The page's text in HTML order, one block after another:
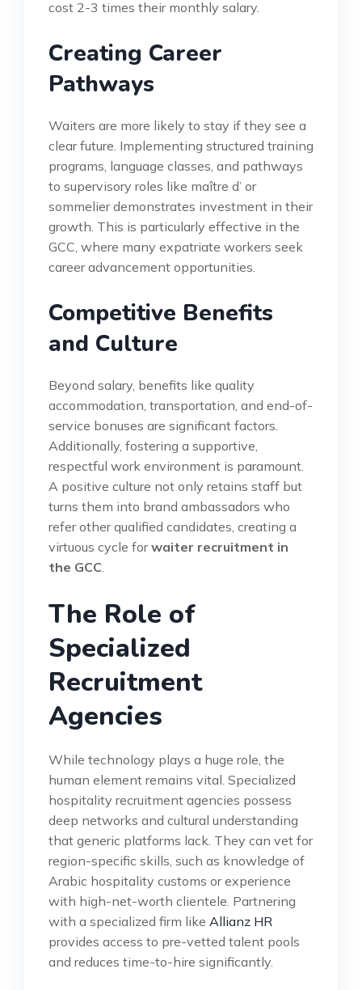
cost 2-3 times their monthly salary.
Creating Career
Pathways
Waiters are more likely to stay if they see a
clear future. Implementing structured training
programs, language classes, and pathways
to supervisory roles like maître d’ or
sommelier demonstrates investment in their
growth. This is particularly effective in the
GCC, where many expatriate workers seek
career advancement opportunities.
Competitive Benefits
and Culture
Beyond salary, benefits like quality
accommodation, transportation, and end-of-
service bonuses are significant factors.
Additionally, fostering a supportive,
respectful work environment is paramount.
A positive culture not only retains staff but
turns them into brand ambassadors who
refer other qualified candidates, creating a
virtuous cycle forwaiter recruitment in
the GCC
The Role of
Specialized
Recruitment
Agencies
While technology plays a huge role, the
human element remains vital. Specialized
hospitality recruitment agencies possess
deep networks and cultural understanding
that generic platforms lack. They can vet for
region-specific skills, such as knowledge of
Arabic hospitality customs or experience
with high-net-worth clientele. Partnering
with a specialized firm like Allianz HR
provides access to pre-vetted talent pools
and reduces time-to-hire significantly.